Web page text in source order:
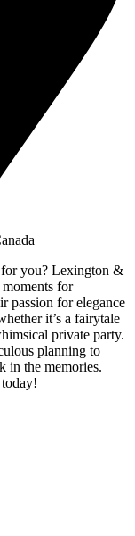
for you? Lexington &
for
passion for elegance
it’s a fairytale
private party.
planning to
in the memories.